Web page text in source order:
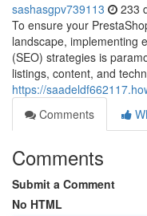
sashasgpv739113 233
To ensure your
landscape, implementing
(SEO) strategies is
listings, content, and
https://
Comments
Comments
Submit a Comment
No HTML